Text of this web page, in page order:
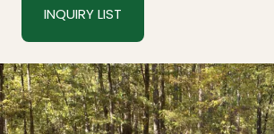
INQUIRY LIST